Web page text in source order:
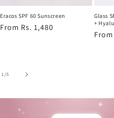
Eracos SPF 60 Sunscreen
Regular
From Rs. 1,480
Glass
+
1/of
5